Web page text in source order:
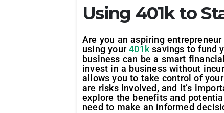
Using 401k to
Are you an aspiring
using your401k savings to fund
business can be a smart
invest in a business without
allows you to take control of
are risks involved, and it’s
explore the benefits and
need to make an informed